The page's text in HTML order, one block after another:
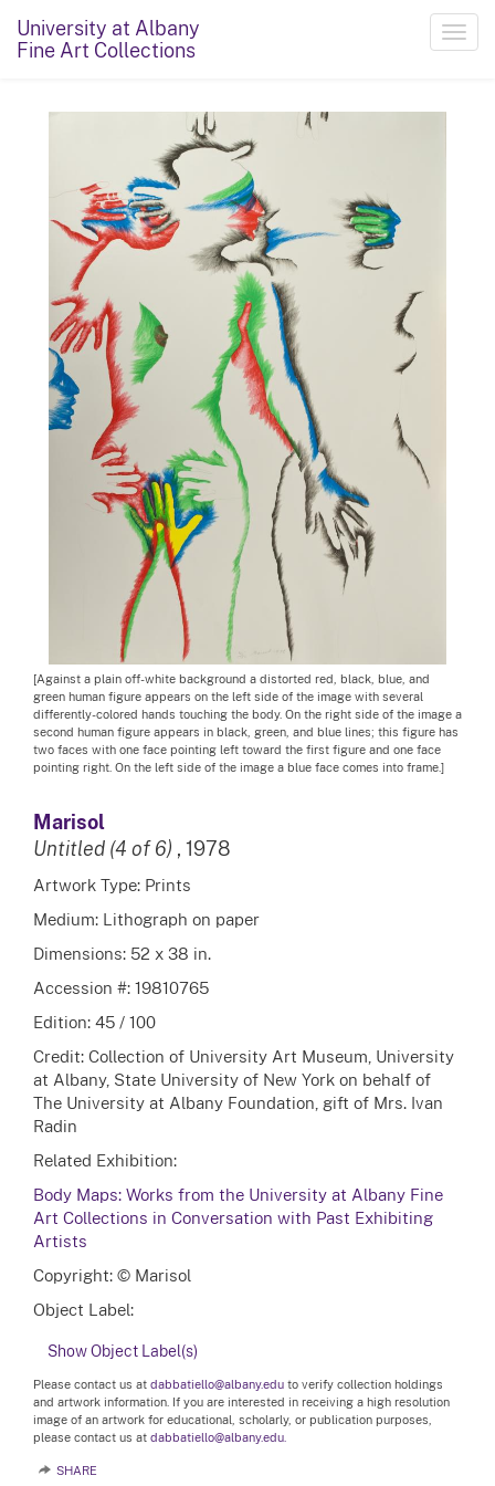
University at Albany
Fine Art Collections
[Against a plain off-white background a distorted red, black, blue, and
green human figure appears on the left side of the image with several
differently-colored hands touching the body. On the right side of the image a
second human figure appears in black, green, and blue lines; this figure has
two faces with one face pointing left toward the first figure and one face
pointing right. On the left side of the image a blue face comes into frame.]
Marisol
Untitled (4 of 6) , 1978
Artwork Type: Prints
Medium: Lithograph on paper
Dimensions: 52 x 38 in.
Accession #: 19810765
Edition: 45 / 100
Credit: Collection of University Art Museum, University
at Albany, State University of New York on behalf of
The University at Albany Foundation, gift of Mrs. Ivan
Radin
Related Exhibition:
Body Maps: Works from the University at Albany Fine
Art Collections in Conversation with Past Exhibiting
Artists
Copyright: © Marisol
Object Label:
Show Object Label(s)
Please contact us at dabbatiello@albany.edu to verify collection holdings
and artwork information. If you are interested in receiving a high resolution
image of an artwork for educational, scholarly, or publication purposes,
please contact us at dabbatiello@albany.edu.
SHARE